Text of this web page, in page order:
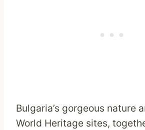
Bulgaria’s gorgeous nature
World Heritage sites,